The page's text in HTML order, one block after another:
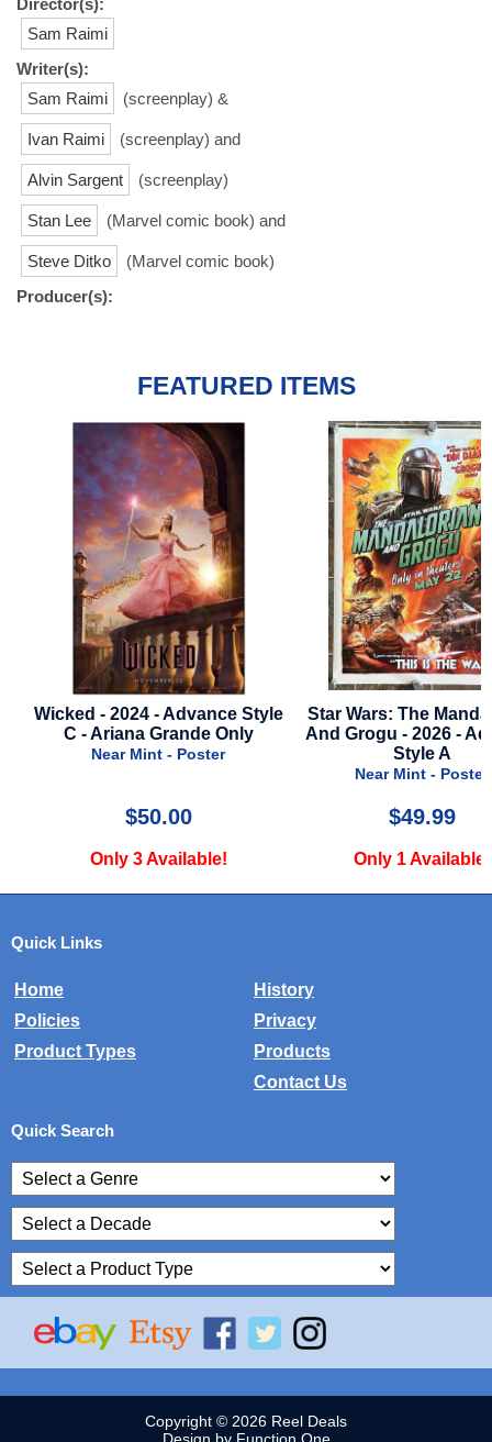
Sam Raimi
Writer(s):
Sam Raimi
(screenplay) &
Ivan Raimi (screenplay) and
Alvin Sargent (screenplay)
Stan Lee (Marvel comic book) and
Steve Ditko
(Marvel comic book)
Producer(s):
FEATURED ITEMS
Wicked - 2024 - Advance Style
C - Ariana Grande Only
Near Mint - Poster
$50.00
Only 3 Available!
Star Wars: The
And Grogu - 2026 -
Style A
Near Mint - Poster
$49.99
Only 1 Available!
Quick Links
Home
History
Policies
Privacy
Product Types
Products
Contact Us
Quick Search
Copyright © 2026 Reel Deals